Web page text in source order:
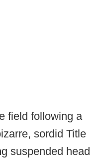
field following a
sordid Title
suspended head